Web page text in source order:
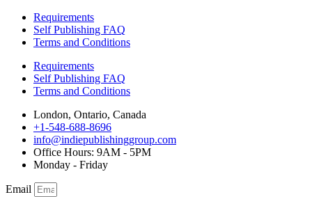
Requirements
Self Publishing FAQ
Terms and Conditions
Requirements
Self Publishing FAQ
Terms and Conditions
London, Ontario, Canada
+1-548-688-8696
info@indiepublishinggroup.com
Office Hours: 9AM - 5PM
Monday - Friday
Email